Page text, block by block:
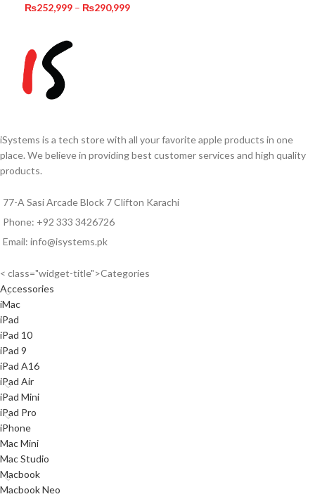
₨252,999 – ₨290,999
iSystems is a tech store with all your favorite apple products in one
place. We believe in providing best customer services and high quality
products.
77-A Sasi Arcade Block 7 Clifton Karachi
Phone: +92 333 3426726
Email: info@isystems.pk
< class="widget-title">Categories
Accessories
iMac
iPad
iPad 10
iPad 9
iPad A16
iPad Air
iPad Mini
iPad Pro
iPhone
Mac Mini
Mac Studio
Macbook
Macbook Neo